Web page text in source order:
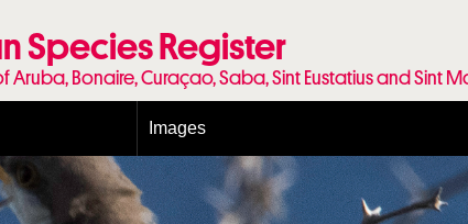
Species Register
Bonaire, Curaçao, Saba, Sint Eustatius and Sint
Images
Conditions and agreements
Publishing Licenses
Terms of use for photos